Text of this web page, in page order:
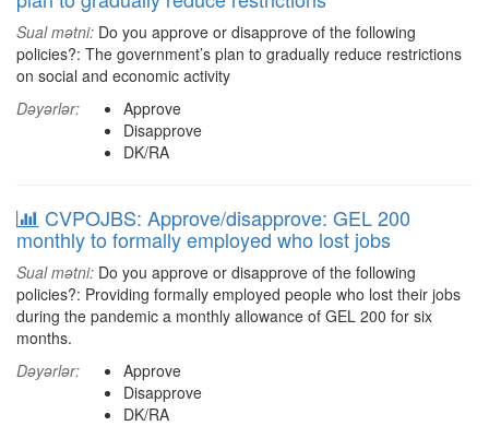
Sual mətni: Do you approve or disapprove of the following
policies?: The government’s plan to gradually reduce restrictions
on social and economic activity
Dəyərlər:
Approve
Disapprove
DK/RA
CVPOJBS: Approve/disapprove: GEL 200
monthly to formally employed who lost jobs
Sual mətni: Do you approve or disapprove of the following
policies?: Providing formally employed people who lost their jobs
during the pandemic a monthly allowance of GEL 200 for six
months.
Dəyərlər:
Approve
Disapprove
DK/RA